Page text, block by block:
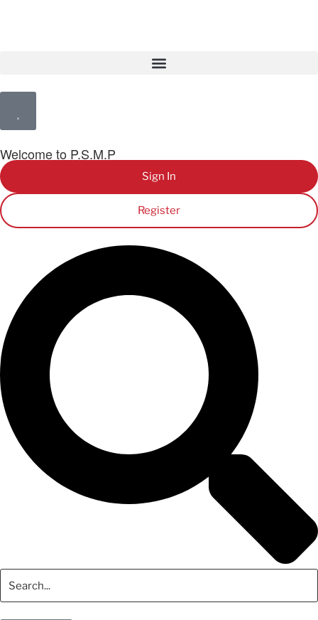
Welcome to P.S.M.P
Sign In
Register